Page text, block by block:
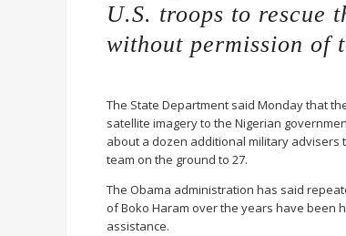
U.S. troops to rescue
without permission of
The State Department said Monday that
satellite imagery to the Nigerian
about a dozen additional military advisers
team on the ground to 27.
The Obama administration has said
of Boko Haram over the years have been
assistance.